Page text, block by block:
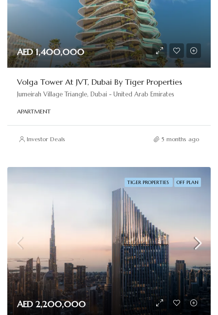
AED 1,400,000
Volga Tower At JVT, Dubai By Tiger Properties
Jumeirah Village Triangle, Dubai - United Arab Emirates
APARTMENT
Investor Deals 5 months ago
TIGER PROPERTIES OFF PLAN
AED 2,200,000